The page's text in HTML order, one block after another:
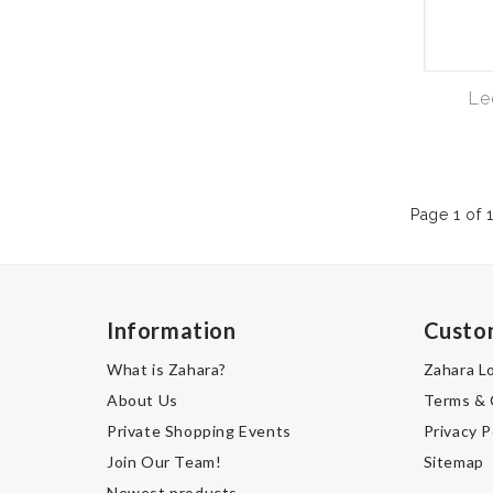
Page 1 of 1
Information
What is Zahara?
About Us
Private Shopping Events
Join Our Team!
Zahara
Terms &
Privacy
Sitemap